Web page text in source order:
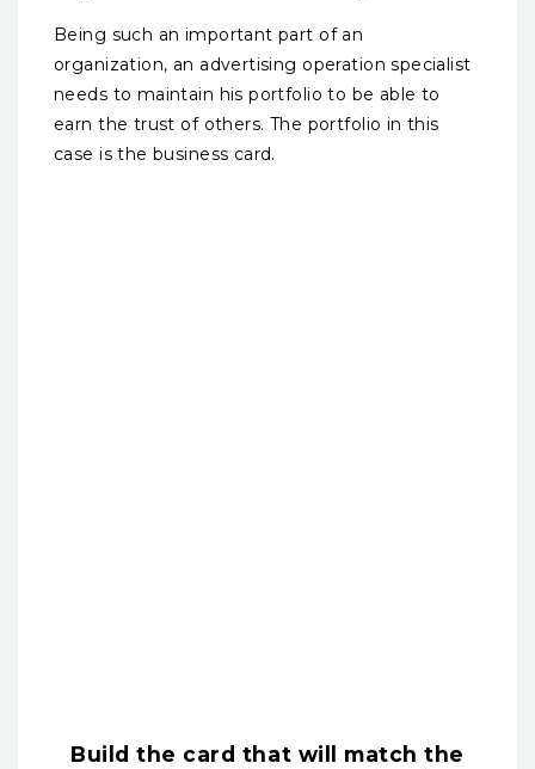
Being such an important part of an
organization, an advertising operation specialist
needs to maintain his portfolio to be able to
earn the trust of others. The portfolio in this
case is the business card.
Build the card that will match the